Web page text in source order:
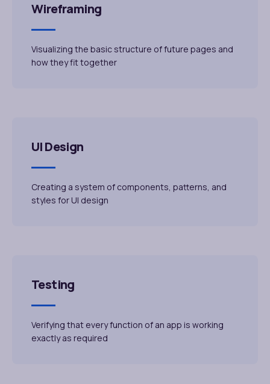
Wireframing
Visualizing the basic structure of future pages and
how they fit together
UI Design
Creating a system of components, patterns, and
styles for UI design
Testing
Verifying that every function of an app is working
exactly as required